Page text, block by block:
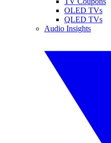
OLED TVs
QLED TVs
Audio Insights